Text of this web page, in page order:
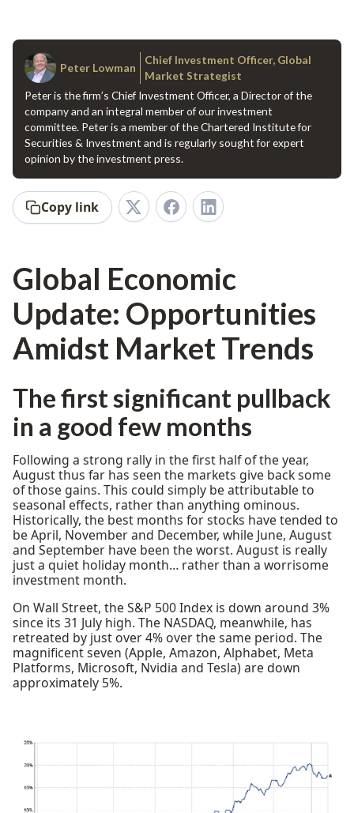
Peter Lowman
Chief Investment Officer, Global
Market Strategist
Peter is the firm’s Chief Investment Officer, a Director of the
company and an integral member of our investment
committee. Peter is a member of the Chartered Institute for
Securities & Investment and is regularly sought for expert
opinion by the investment press.
Copy link
Global Economic
Update: Opportunities
Amidst Market Trends
The first significant pullback
in a good few months
Following a strong rally in the first half of the year,
August thus far has seen the markets give back some
of those gains. This could simply be attributable to
seasonal effects, rather than anything ominous.
Historically, the best months for stocks have tended to
be April, November and December, while June, August
and September have been the worst. August is really
just a quiet holiday month… rather than a worrisome
investment month.
On Wall Street, the S&P 500 Index is down around 3%
since its 31 July high. The NASDAQ, meanwhile, has
retreated by just over 4% over the same period. The
magnificent seven (Apple, Amazon, Alphabet, Meta
Platforms, Microsoft, Nvidia and Tesla) are down
approximately 5%.